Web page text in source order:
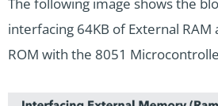
interfacing 64KB of External RAM
ROM with the 8051